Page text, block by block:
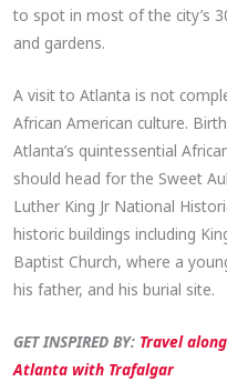
to spot in most of the city’s
and gardens.
A visit to Atlanta is not
African American culture.
Atlanta’s quintessential
should head for the Sweet
Luther King Jr National
historic buildings including
Baptist Church, where a
his father, and his burial site.
GET INSPIRED BY: Travel
Atlanta with Trafalgar